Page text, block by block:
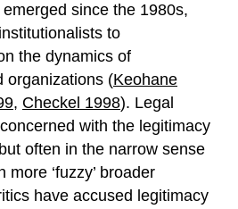
since the 1980s,
to
the dynamics of
organizations (Keohane
, Checkel 1998). Legal
with the legitimacy
often in the narrow sense
‘fuzzy’ broader
have accused legitimacy